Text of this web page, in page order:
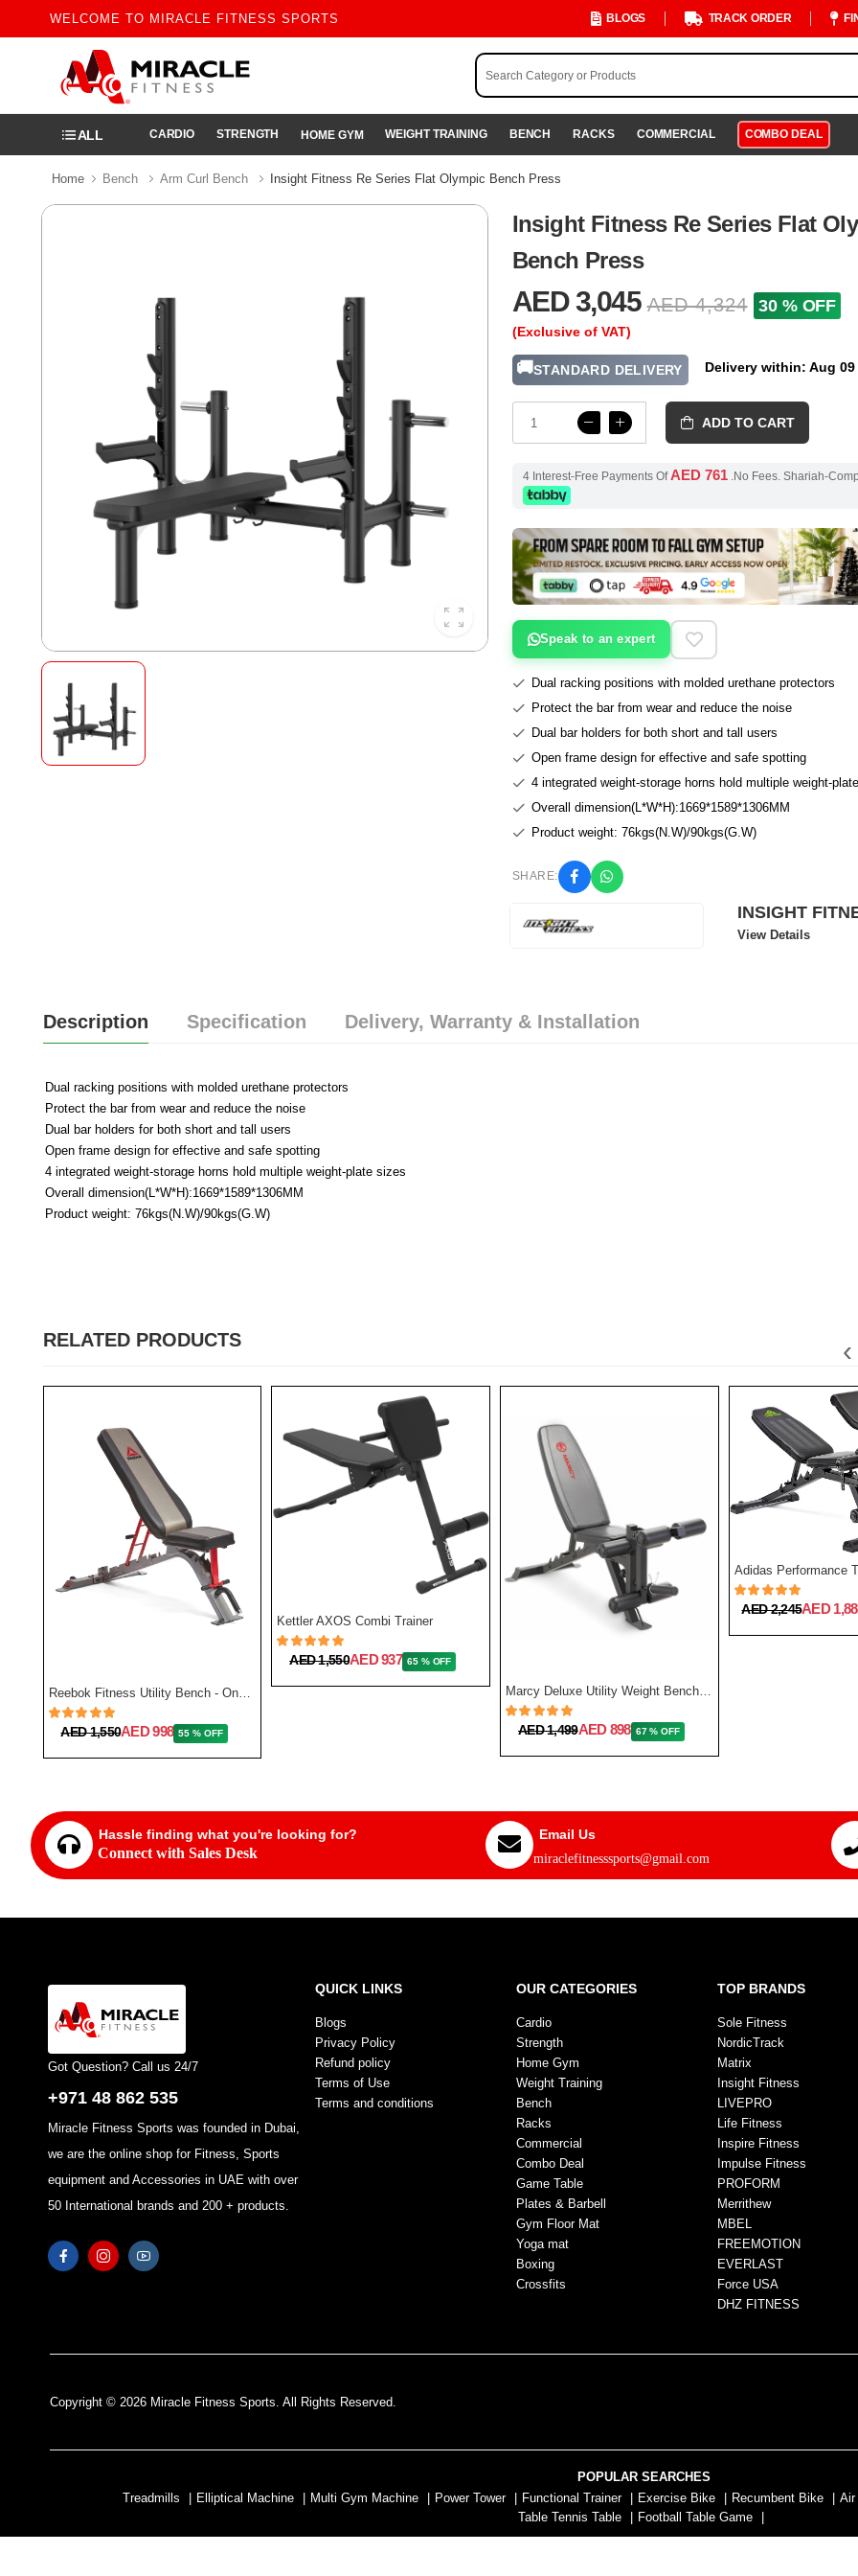
WELCOME TO MIRACLE FITNESS SPORTS BLOGS TRACK ORDER
ALL CARDIO STRENGTH HOME GYM WEIGHT TRAINING BENCH RACKS COMMERCIAL COMBO DEAL
Home Bench Arm Curl Bench Insight Fitness Re Series Flat Olympic Bench Press
Insight Fitness Re Series Flat
Bench Press
AED 3,045 AED 4,324 30 % OFF
(Exclusive of VAT)
🚚STANDARD DELIVERY Delivery within: Aug
ADD TO CART
4 Interest-Free Payments Of AED 761 .No Fees. Shariah-
Speak to an expert
Dual racking positions with molded urethane protectors
Protect the bar from wear and reduce the noise
Dual bar holders for both short and tall users
Open frame design for effective and safe spotting
4 integrated weight-storage horns hold multiple weight-
Overall dimension(L*W*H):1669*1589*1306MM
Product weight: 76kgs(N.W)/90kgs(G.W)
SHARE:
INSIGHT
View Details
Description Specification Delivery, Warranty & Installation
Dual racking positions with molded urethane protectors
Protect the bar from wear and reduce the noise
Dual bar holders for both short and tall users
Open frame design for effective and safe spotting
4 integrated weight-storage horns hold multiple weight-plate sizes
Overall dimension(L*W*H):1669*1589*1306MM
Product weight: 76kgs(N.W)/90kgs(G.W)
RELATED PRODUCTS
Reebok Fitness Utility Bench - One Size
AED 1,550AED 998 55 % OFF
Kettler AXOS Combi Trainer
AED 1,550AED 937 65 % OFF
AED 1,499AED 898 67 % OFF
Adidas Performance
AED 2,245AED
‹
Hassle finding what you're looking for?
Connect with Sales Desk
Email Us
miraclefitnesssports@gmail.com
Got Question? Call us 24/7
+971 48 862 535
Miracle Fitness Sports was founded in Dubai,
we are the online shop for Fitness, Sports
equipment and Accessories in UAE with over
50 International brands and 200 + products.
QUICK LINKS
Blogs
Privacy Policy
Refund policy
Terms of Use
Terms and conditions
OUR CATEGORIES
Cardio
Strength
Home Gym
Weight Training
Bench
Racks
Commercial
Combo Deal
Game Table
Plates & Barbell
Gym Floor Mat
Yoga mat
Boxing
Crossfits
TOP BRANDS
Sole Fitness
NordicTrack
Matrix
Insight Fitness
LIVEPRO
Life Fitness
Inspire Fitness
Impulse Fitness
PROFORM
Merrithew
MBEL
FREEMOTION
EVERLAST
Force USA
DHZ FITNESS
Copyright © 2026 Miracle Fitness Sports. All Rights Reserved.
POPULAR SEARCHES
Treadmills
Elliptical Machine Multi Gym Machine Power Tower Functional Trainer Exercise Bike Recumbent Bike
Air
Table Tennis Table
Football Table Game